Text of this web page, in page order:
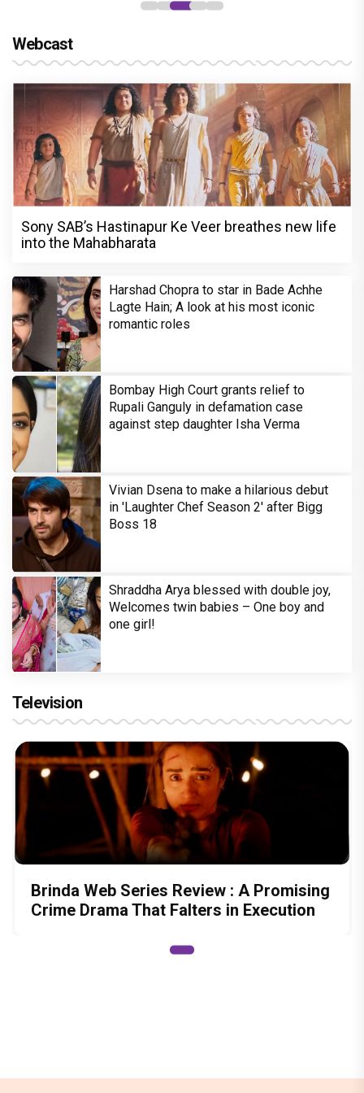
Webcast
Sony SAB’s Hastinapur Ke Veer breathes new life
into the Mahabharata
Harshad Chopra to star in Bade Achhe
Lagte Hain; A look at his most iconic
romantic roles
Bombay High Court grants relief to
Rupali Ganguly in defamation case
against step daughter Isha Verma
Vivian Dsena to make a hilarious debut
in 'Laughter Chef Season 2' after Bigg
Boss 18
Shraddha Arya blessed with double joy,
Welcomes twin babies – One boy and
one girl!
Television
Brinda Web Series Review : A Promising
Crime Drama That Falters in Execution